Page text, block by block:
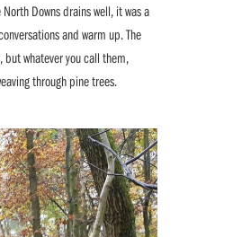
Downs drains well, it was a
and warm up. The
but whatever you call them,
through pine trees.